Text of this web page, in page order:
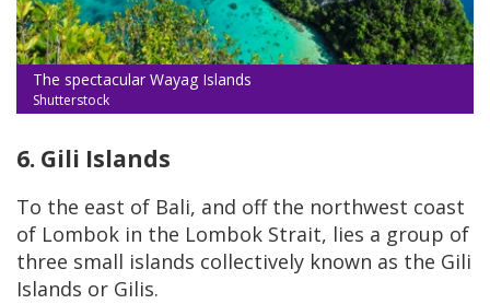
The spectacular Wayag Islands
Shutterstock
6. Gili Islands
To the east of Bali, and off the northwest coast
of Lombok in the Lombok Strait, lies a group of
three small islands collectively known as the Gili
Islands or Gilis.